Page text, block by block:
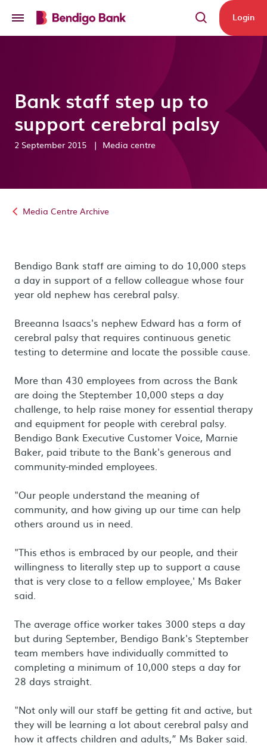
Login
Bank staff step up to
support cerebral palsy
2 September 2015 | Media centre
Media Centre Archive
Bendigo Bank staff are aiming to do 10,000 steps
a day in support of a fellow colleague whose four
year old nephew has cerebral palsy.
Breeanna Isaacs's nephew Edward has a form of
cerebral palsy that requires continuous genetic
testing to determine and locate the possible cause.
More than 430 employees from across the Bank
are doing the Steptember 10,000 steps a day
challenge, to help raise money for essential therapy
and equipment for people with cerebral palsy.
Bendigo Bank Executive Customer Voice, Marnie
Baker, paid tribute to the Bank's generous and
community-minded employees.
"Our people understand the meaning of
community, and how giving up our time can help
others around us in need.
"This ethos is embraced by our people, and their
willingness to literally step up to support a cause
that is very close to a fellow employee,' Ms Baker
said.
The average office worker takes 3000 steps a day
but during September, Bendigo Bank's Steptember
team members have individually committed to
completing a minimum of 10,000 steps a day for
28 days straight.
"Not only will our staff be getting fit and active, but
they will be learning a lot about cerebral palsy and
how it affects children and adults,” Ms Baker said.